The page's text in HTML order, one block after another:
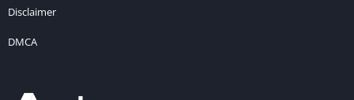
Disclaimer
DMCA